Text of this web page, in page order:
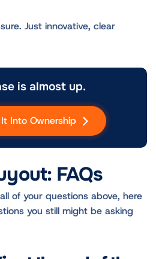
Just innovative, clear
is almost up.
It Into Ownership
FAQs
of your questions above, here
you still might be asking